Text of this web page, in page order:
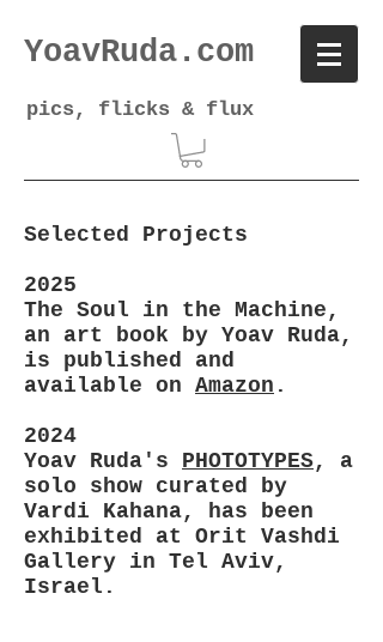
YoavRuda.com
pics, flicks & flux
Selected Projects
2025
The Soul in the Machine,
an art book by Yoav Ruda,
is published and
available on Amazon .
2024
Yoav Ruda's PHOTOTYPES, a
solo show curated by
Vardi Kahana, has been
exhibited at Orit Vashdi
Gallery in Tel Aviv,
Israel.